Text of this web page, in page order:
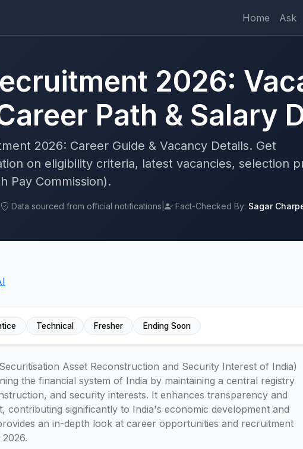
Home Ask
2026:
Path & Salary
2026: Career Guide & Vacancy Details. Get
on eligibility criteria, latest vacancies, selection
Pay Commission).
Data sourced from official notifications Fact-Checked By: Sagar
Technical Fresher Ending Soon
Asset Reconstruction and Security Interest of India)
the financial system of India by maintaining a central registry
and security interests. It enhances transparency and
contributing significantly to India's economic development and
an in-depth look at career opportunities and recruitment